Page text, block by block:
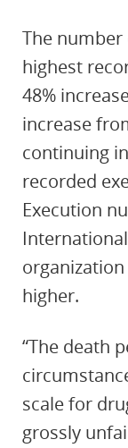
The number
highest
48%
increase
continuing
recorded
Execution
higher.
“The death
scale for
grossly